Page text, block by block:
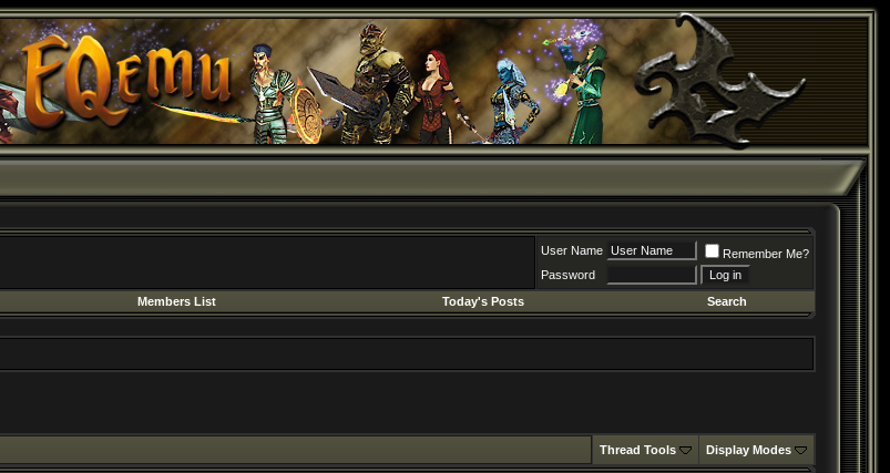
User Name
Remember Me?
Password
Members List Today's Posts Search
Thread Tools Display Modes